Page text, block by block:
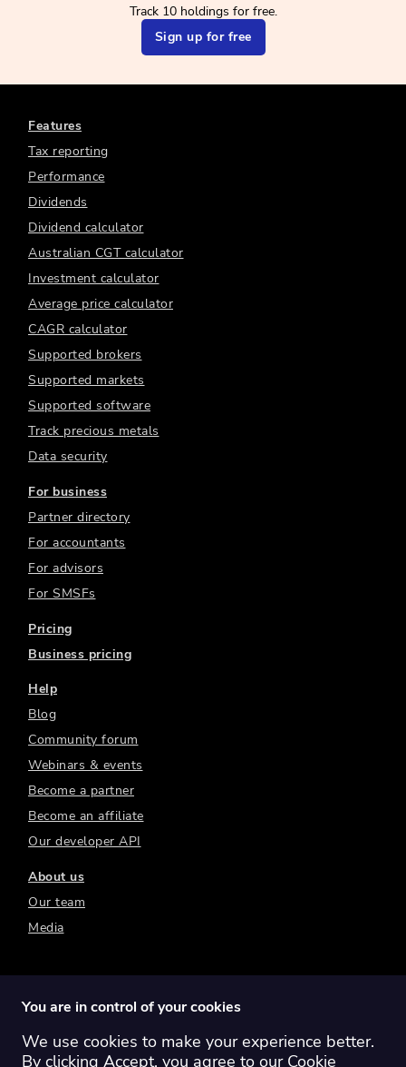
Track 10 holdings for free.
Sign up for free
Features
Tax reporting
Performance
Dividends
Dividend calculator
Australian CGT calculator
Investment calculator
Average price calculator
CAGR calculator
Supported brokers
Supported markets
Supported software
Track precious metals
Data security
For business
Partner directory
For accountants
For advisors
For SMSFs
Pricing
Business pricing
Help
Blog
Community forum
Webinars & events
Become a partner
Become an affiliate
Our developer API
About us
Our team
Media
Switch region: Global Australia Canada
You are in control of your cookies
We use cookies to make your experience better.
By clicking Accept, you agree to our Cookie